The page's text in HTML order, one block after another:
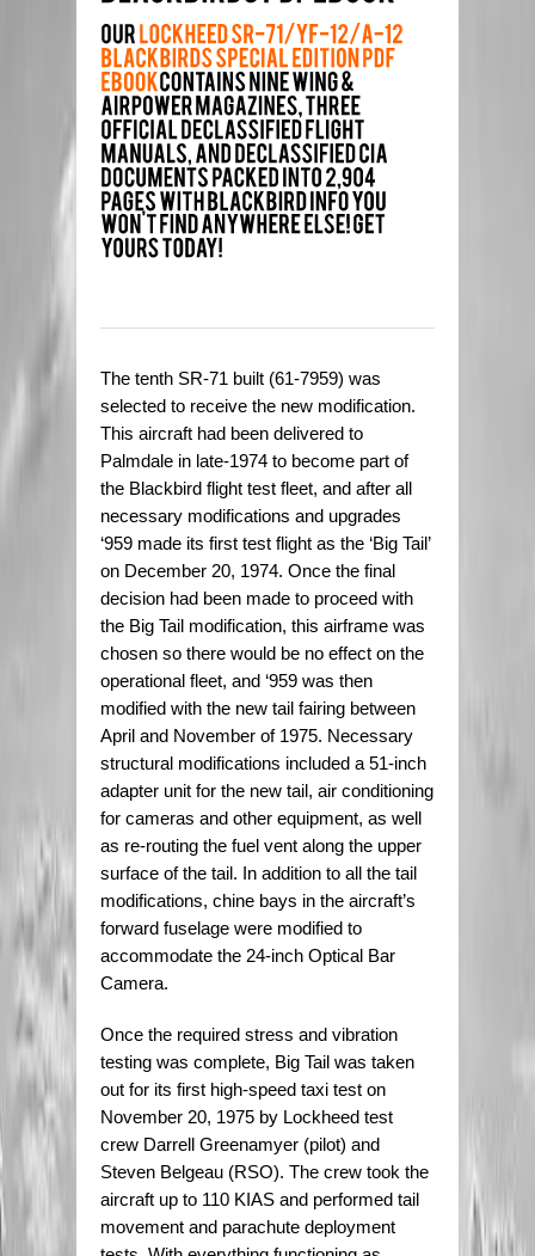
The tenth SR-71 built (61-7959) was
selected to receive the new modification.
This aircraft had been delivered to
Palmdale in late-1974 to become part of
the Blackbird flight test fleet, and after all
necessary modifications and upgrades
‘959 made its first test flight as the ‘Big Tail’
on December 20, 1974. Once the final
decision had been made to proceed with
the Big Tail modification, this airframe was
chosen so there would be no effect on the
operational fleet, and ‘959 was then
modified with the new tail fairing between
April and November of 1975. Necessary
structural modifications included a 51-inch
adapter unit for the new tail, air conditioning
for cameras and other equipment, as well
as re-routing the fuel vent along the upper
surface of the tail. In addition to all the tail
modifications, chine bays in the aircraft’s
forward fuselage were modified to
accommodate the 24-inch Optical Bar
Camera.
Once the required stress and vibration
testing was complete, Big Tail was taken
out for its first high-speed taxi test on
November 20, 1975 by Lockheed test
crew Darrell Greenamyer (pilot) and
Steven Belgeau (RSO). The crew took the
aircraft up to 110 KIAS and performed tail
movement and parachute deployment